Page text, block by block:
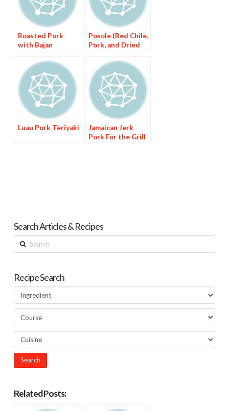
Roasted Pork
with Bajan
Posole (Red Chile,
Pork, and Dried
Luau Pork Teriyaki
Jamaican Jerk
Pork For the Grill
Search Articles & Recipes
Search
Recipe Search
Related Posts: